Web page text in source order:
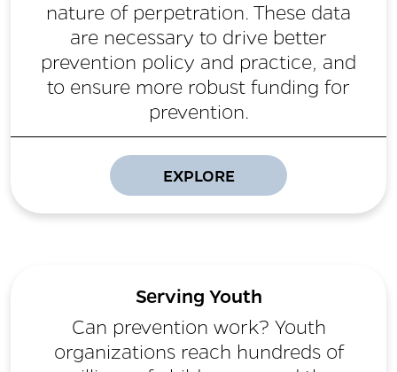
nature of perpetration. These data
are necessary to drive better
prevention policy and practice, and
to ensure more robust funding for
prevention.
EXPLORE
Serving Youth
Can prevention work? Youth
organizations reach hundreds of